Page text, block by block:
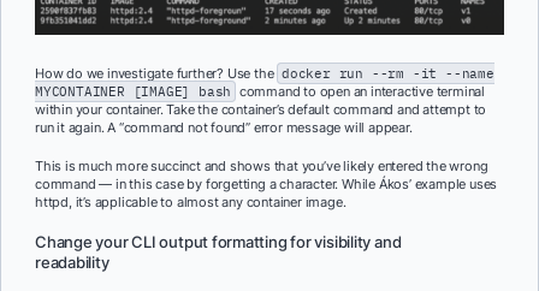
How do we investigate further? Use the docker run --rm -it --name
MYCONTAINER [IMAGE] bash command to open an interactive terminal
within your container. Take the container’s default command and attempt to
run it again. A “command not found” error message will appear.
This is much more succinct and shows that you’ve likely entered the wrong
command — in this case by forgetting a character. While Ákos’ example uses
httpd, it’s applicable to almost any container image.
Change your CLI output formatting for visibility and
readability